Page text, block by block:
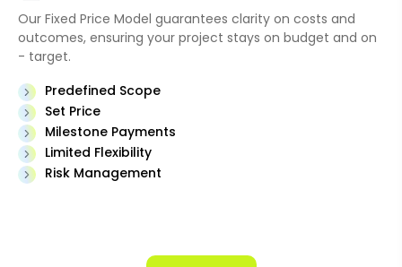
Our Fixed Price Model guarantees clarity on costs and
outcomes, ensuring your project stays on budget and on
- target.
Predefined Scope
Set Price
Milestone Payments
Limited Flexibility
Risk Management